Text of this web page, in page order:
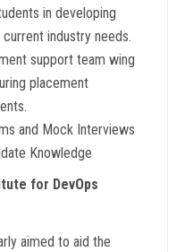
in developing
industry needs.
support team wing
placement
and Mock Interviews
Knowledge
for DevOps
aimed to aid the